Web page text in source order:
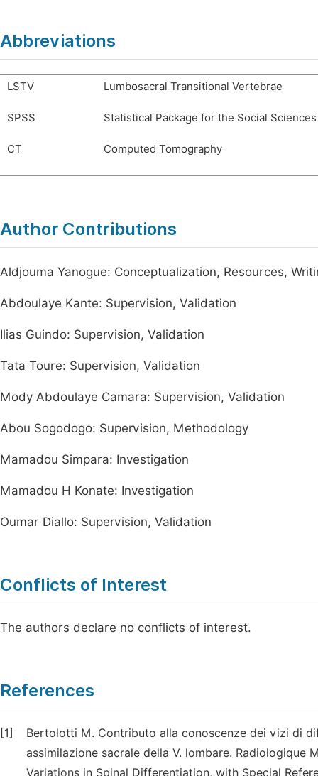
Abbreviations
LSTV Lumbosacral Transitional Vertebrae
SPSS Statistical Package for the Social Sciences
CT Computed Tomography
Author Contributions
Aldjouma Yanogue: Conceptualization, Resources,
Abdoulaye Kante: Supervision, Validation
Ilias Guindo: Supervision, Validation
Tata Toure: Supervision, Validation
Mody Abdoulaye Camara: Supervision, Validation
Abou Sogodogo: Supervision, Methodology
Mamadou Simpara: Investigation
Mamadou H Konate: Investigation
Oumar Diallo: Supervision, Validation
Conflicts of Interest
The authors declare no conflicts of interest.
References
[1]
Bertolotti M. Contributo alla conoscenze dei vizi di
assimilazione sacrale della V. lombare.
Variations in Spinal Differentiation, with Special